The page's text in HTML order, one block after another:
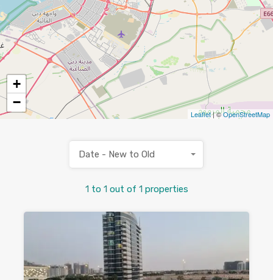
+
−
Leaflet| ©OpenStreetMap
1 to 1 out of 1 properties
Date - New to Old